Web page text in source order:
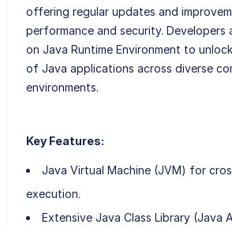
offering regular updates and
performance and security. Developers
on Java Runtime Environment to
of Java applications across diverse
environments.
Key Features:
Java Virtual Machine (JVM) for
execution.
Extensive Java Class Library (Java